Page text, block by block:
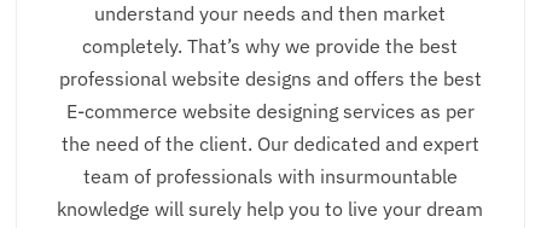
understand your needs and then market
completely. That’s why we provide the best
professional website designs and offers the best
E-commerce website designing services as per
the need of the client. Our dedicated and expert
team of professionals with insurmountable
knowledge will surely help you to live your dream